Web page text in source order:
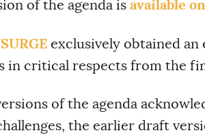
of the agenda is available
exclusively obtained
in critical respects from the
of the agenda
the earlier draft